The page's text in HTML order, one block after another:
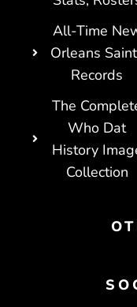
All-Time
Orleans
Records
The
Who Dat
History
Collection